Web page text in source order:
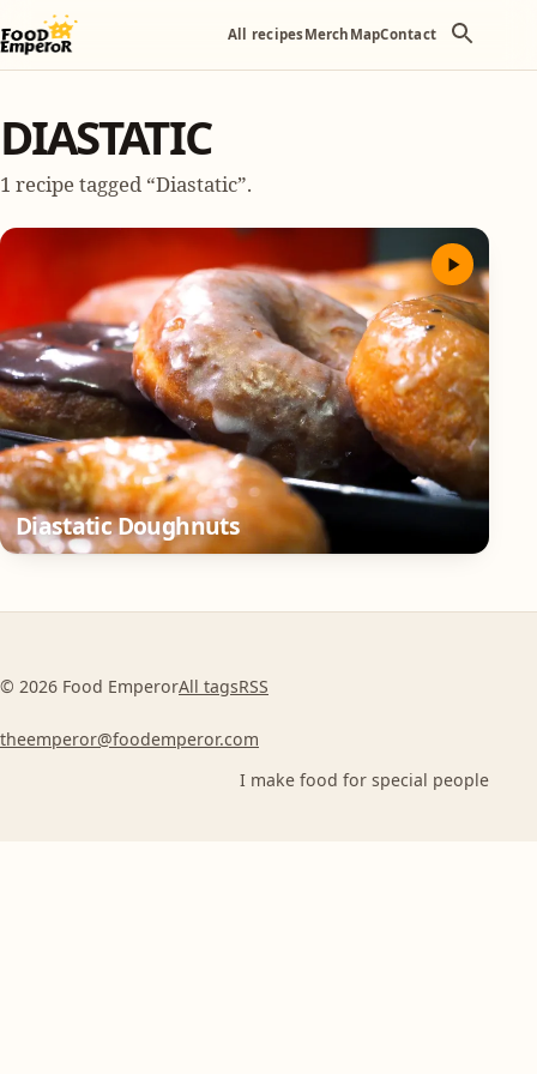
All recipesMerch MapContact
DIASTATIC
1 recipe tagged “Diastatic”.
Diastatic Doughnuts
© 2026 Food EmperorAll tagsRSS
theemperor@foodemperor.com
I make food for special people